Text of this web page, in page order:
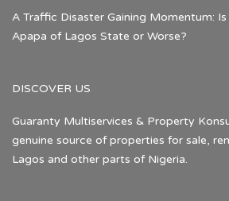
A Traffic Disaster Gaining Momentum: Is
Apapa of Lagos State or Worse?
DISCOVER US
Guaranty Multiservices & Property
genuine source of properties for sale,
Lagos and other parts of Nigeria.